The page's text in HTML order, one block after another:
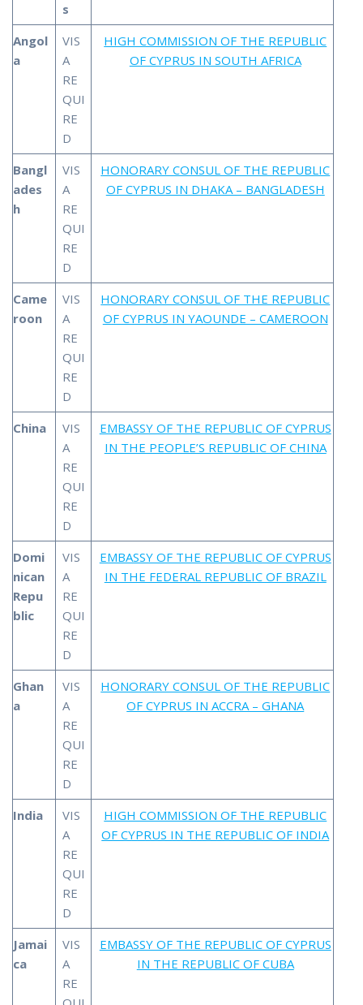
s
Angol
a
VIS
A
RE
QUI
RE
D
HIGH COMMISSION OF THE REPUBLIC
OF CYPRUS IN SOUTH AFRICA
Bangl
ades
h
VIS
A
RE
QUI
RE
D
HONORARY CONSUL OF THE REPUBLIC
OF CYPRUS IN DHAKA – BANGLADESH
Came
roon
VIS
A
RE
QUI
RE
D
HONORARY CONSUL OF THE REPUBLIC
OF CYPRUS IN YAOUNDE – CAMEROON
China
VIS
A
RE
QUI
RE
D
EMBASSY OF THE REPUBLIC OF CYPRUS
IN THE PEOPLE’S REPUBLIC OF CHINA
Domi
nican
Repu
blic
VIS
A
RE
QUI
RE
D
EMBASSY OF THE REPUBLIC OF CYPRUS
IN THE FEDERAL REPUBLIC OF BRAZIL
Ghan
a
VIS
A
RE
QUI
RE
D
HONORARY CONSUL OF THE REPUBLIC
OF CYPRUS IN ACCRA – GHANA
India
VIS
A
RE
QUI
RE
D
HIGH COMMISSION OF THE REPUBLIC
OF CYPRUS IN THE REPUBLIC OF INDIA
Jamai
ca
VIS
A
RE
EMBASSY OF THE REPUBLIC OF CYPRUS
IN THE REPUBLIC OF CUBA